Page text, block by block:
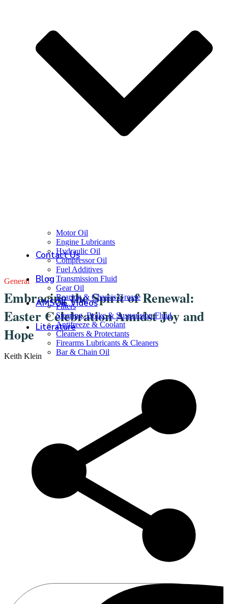
Motor Oil
Engine Lubricants
Hydraulic Oil
Compressor Oil
Fuel Additives
Transmission Fluid
Gear Oil
Bearing & Chassis Grease
Filters
Steering, Brake & Suspension Fluid
Antifreeze & Coolant
Cleaners & Protectants
Firearms Lubricants & Cleaners
Bar & Chain Oil
Literature
AMSOIL Videos
Blog
Contact Us
General
Embracing the Spirit of Renewal:
Easter Celebration Amidst Joy and
Hope
Keith Klein